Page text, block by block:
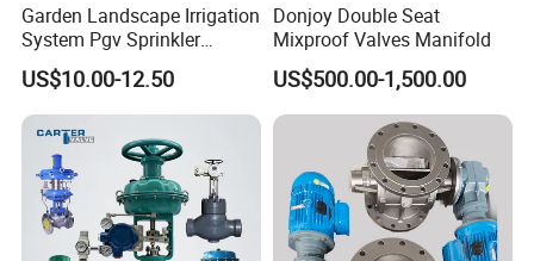
Garden Landscape Irrigation
System Pgv Sprinkler
Manifold Solenoid Zone
Valve AC24V Hydraulic
Solenoid Valve
US$10.00-12.50
Donjoy Double Seat
Mixproof Valves Manifold
US$500.00-1,500.00